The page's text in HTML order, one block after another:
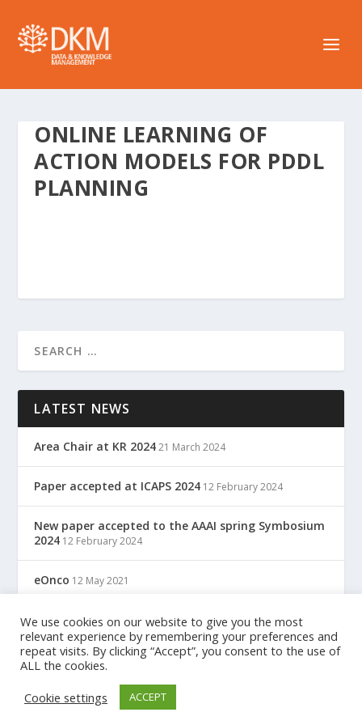
ONLINE LEARNING OF
ACTION MODELS FOR PDDL
PLANNING
LATEST NEWS
Area Chair at KR 2024 21 March 2024
Paper accepted at ICAPS 2024 12 February 2024
New paper accepted to the AAAI spring Symbosium
2024 12 February 2024
eOnco 12 May 2021
TreC: Cartella Clinica Del Cittadino 12 May 2021
Designed byElegant Themes
We use cookies on our website to give you the most
relevant experience by remembering your preferences and
repeat visits. By clicking “Accept”, you consent to the use of
ALL the cookies.
Cookie settings
ACCEPT